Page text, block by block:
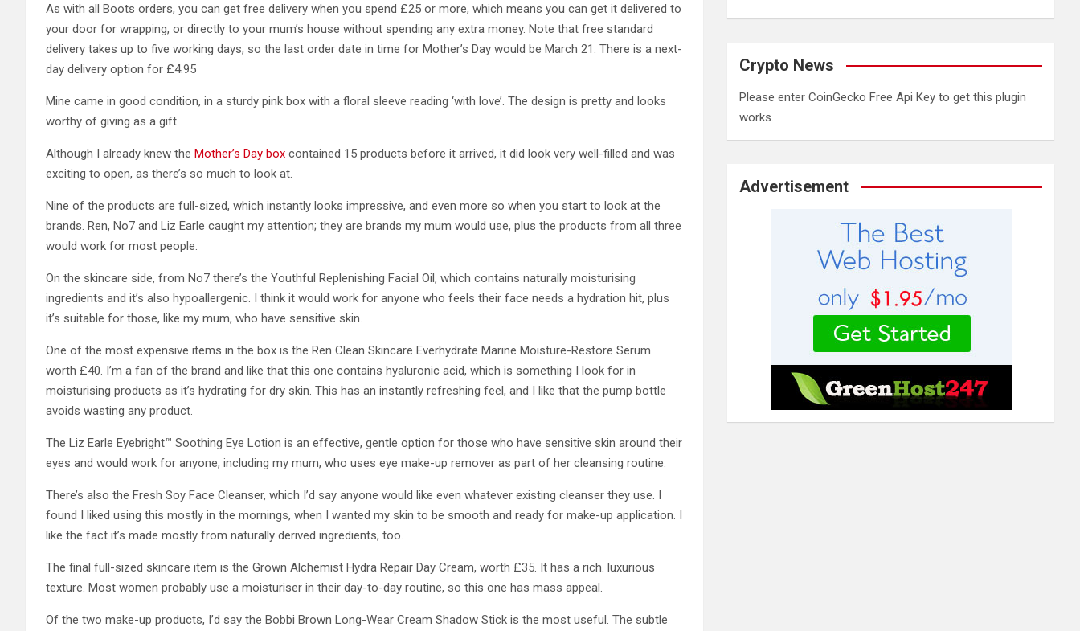
As with all Boots orders, you can get free delivery when you spend £25 or more, which means you can get it delivered to
your door for wrapping, or directly to your mum’s house without spending any extra money. Note that free standard
delivery takes up to five working days, so the last order date in time for Mother’s Day would be March 21. There is a next-
day delivery option for £4.95
Mine came in good condition, in a sturdy pink box with a floral sleeve reading ‘with love’. The design is pretty and looks
worthy of giving as a gift.
Although I already knew the Mother’s Day box contained 15 products before it arrived, it did look very well-filled and was
exciting to open, as there’s so much to look at.
Nine of the products are full-sized, which instantly looks impressive, and even more so when you start to look at the
brands. Ren, No7 and Liz Earle caught my attention; they are brands my mum would use, plus the products from all three
would work for most people.
On the skincare side, from No7 there’s the Youthful Replenishing Facial Oil, which contains naturally moisturising
ingredients and it’s also hypoallergenic. I think it would work for anyone who feels their face needs a hydration hit, plus
it’s suitable for those, like my mum, who have sensitive skin.
One of the most expensive items in the box is the Ren Clean Skincare Everhydrate Marine Moisture-Restore Serum
worth £40. I’m a fan of the brand and like that this one contains hyaluronic acid, which is something I look for in
moisturising products as it’s hydrating for dry skin. This has an instantly refreshing feel, and I like that the pump bottle
avoids wasting any product.
The Liz Earle Eyebright™ Soothing Eye Lotion is an effective, gentle option for those who have sensitive skin around their
eyes and would work for anyone, including my mum, who uses eye make-up remover as part of her cleansing routine.
There’s also the Fresh Soy Face Cleanser, which I’d say anyone would like even whatever existing cleanser they use. I
found I liked using this mostly in the mornings, when I wanted my skin to be smooth and ready for make-up application. I
like the fact it’s made mostly from naturally derived ingredients, too.
The final full-sized skincare item is the Grown Alchemist Hydra Repair Day Cream, worth £35. It has a rich. luxurious
texture. Most women probably use a moisturiser in their day-to-day routine, so this one has mass appeal.
Of the two make-up products, I’d say the Bobbi Brown Long-Wear Cream Shadow Stick is the most useful. The subtle
Crypto News
Please enter CoinGecko Free Api Key to get this plugin
works.
Advertisement